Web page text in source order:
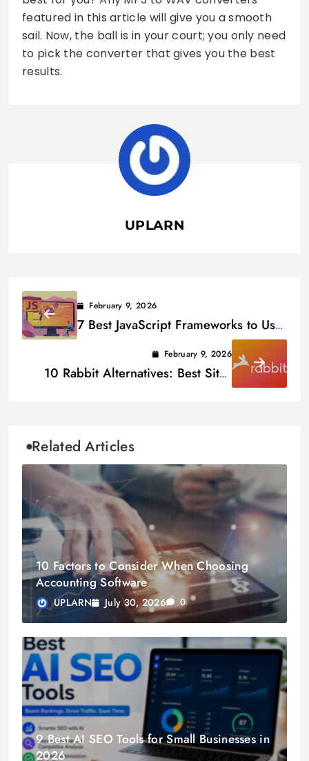
featured in this article will give you a smooth
sail. Now, the ball is in your court; you only need
to pick the converter that gives you the best
results.
UPLARN
February 9, 2026
7 Best JavaScript Frameworks to Use
February 9, 2026
10 Rabbit Alternatives: Best Sites
Related Articles
10 Factors to Consider When Choosing
Accounting Software
UPLARN July 30, 2026 0
9 Best AI SEO Tools for Small Businesses in
2026